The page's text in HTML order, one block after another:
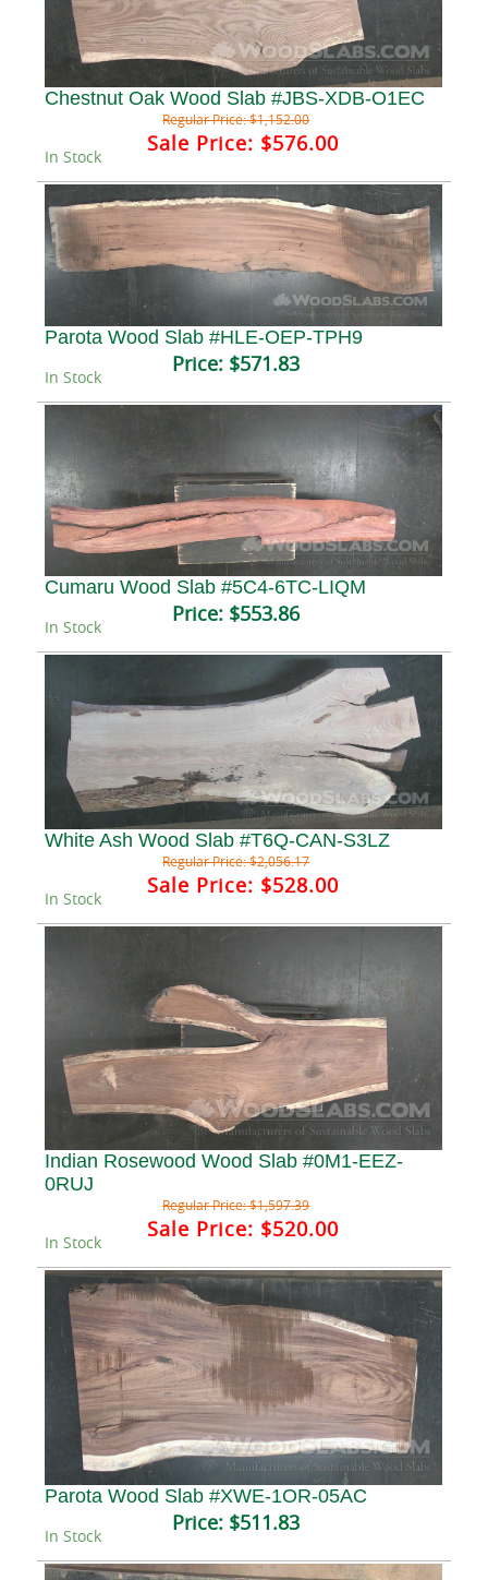
Chestnut Oak Wood Slab #JBS-XDB-O1EC
Regular Price:$1,152.00
Sale Price: $576.00
In Stock
Parota Wood Slab #HLE-OEP-TPH9
Price: $571.83
In Stock
Cumaru Wood Slab #5C4-6TC-LIQM
Price: $553.86
In Stock
White Ash Wood Slab #T6Q-CAN-S3LZ
Regular Price:$2,056.17
Sale Price: $528.00
In Stock
Indian Rosewood Wood Slab #0M1-EEZ-
0RUJ
Regular Price:$1,597.39
Sale Price: $520.00
In Stock
Parota Wood Slab #XWE-1OR-05AC
Price: $511.83
In Stock